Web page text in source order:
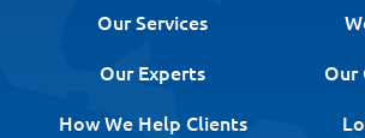
Our Services
Our Experts
Our
How We Help Clients